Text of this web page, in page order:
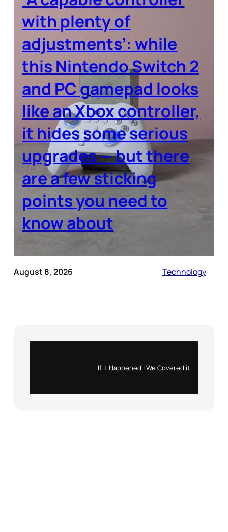
with plenty of
adjustments’: while
this Nintendo Switch 2
and PC gamepad looks
like an Xbox controller,
it hides some serious
upgrades — but there
are a few sticking
points you need to
know about
August 8, 2026 Technology
If it Happened | We Covered it